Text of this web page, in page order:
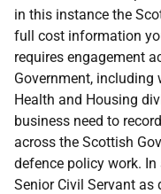
in this instance the
full cost information
requires engagement
Government,
Health and Housing
business need to
across the Scottish
defence policy work.
Senior Civil Servant